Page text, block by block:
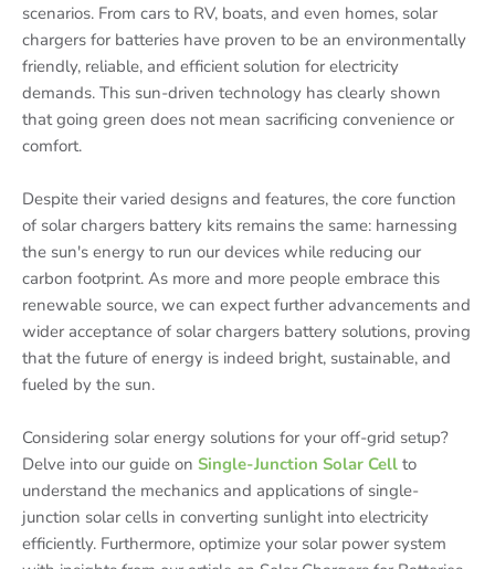
scenarios. From cars to RV, boats, and even homes, solar
chargers for batteries have proven to be an environmentally
friendly, reliable, and efficient solution for electricity
demands. This sun-driven technology has clearly shown
that going green does not mean sacrificing convenience or
comfort.
Despite their varied designs and features, the core function
of solar chargers battery kits remains the same: harnessing
the sun's energy to run our devices while reducing our
carbon footprint. As more and more people embrace this
renewable source, we can expect further advancements and
wider acceptance of solar chargers battery solutions, proving
that the future of energy is indeed bright, sustainable, and
fueled by the sun.
Considering solar energy solutions for your off-grid setup?
Delve into our guide on Single-Junction Solar Cell to
understand the mechanics and applications of single-
junction solar cells in converting sunlight into electricity
efficiently. Furthermore, optimize your solar power system